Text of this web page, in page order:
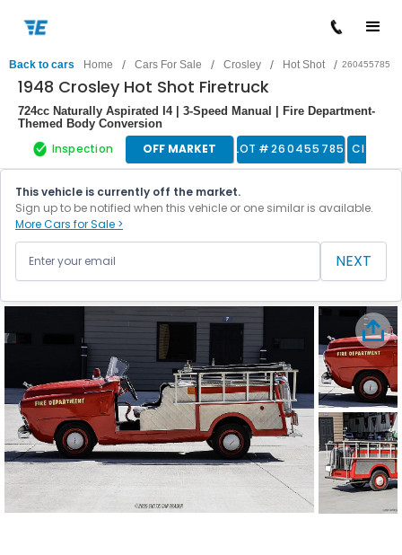
Back to cars Home / Cars For Sale / Crosley / Hot Shot / 260455785
1948 Crosley Hot Shot Firetruck
724cc Naturally Aspirated I4 | 3-Speed Manual | Fire Department-
Themed Body Conversion
Inspection OFF MARKET LOT #260455785 Classic
This vehicle is currently off the market.
Sign up to be notified when this vehicle or one similar is available.
More Cars for Sale >
NEXT